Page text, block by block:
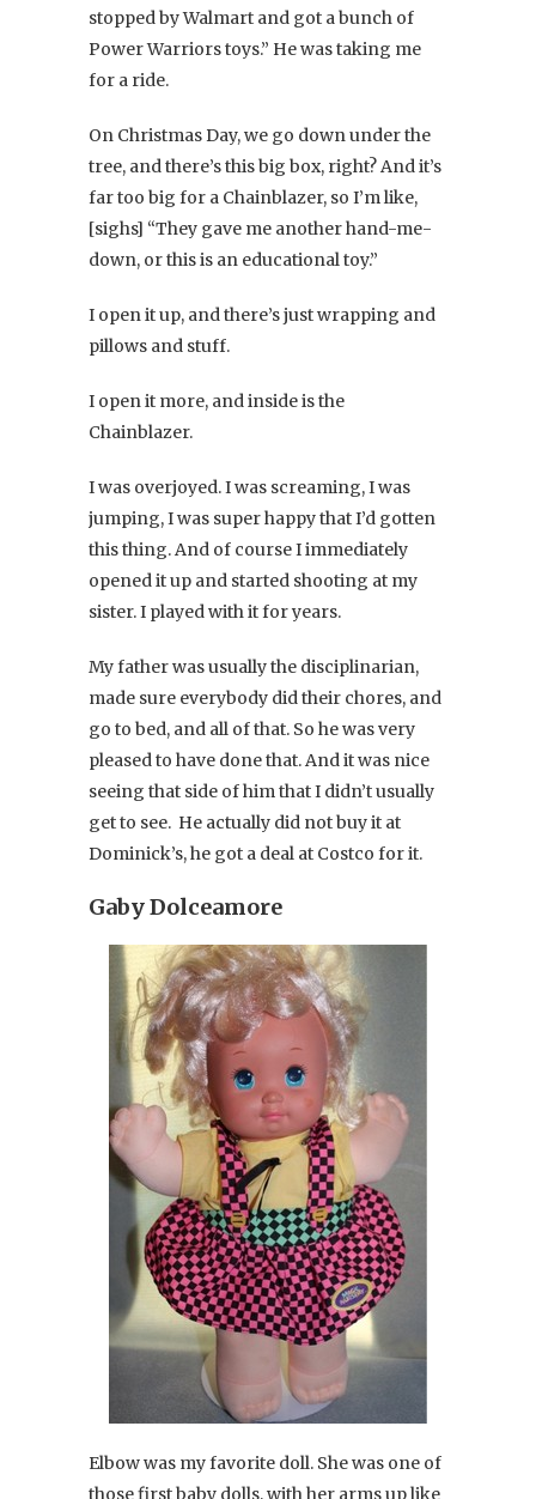
stopped by Walmart and got a bunch of
Power Warriors toys.” He was taking me
for a ride.
On Christmas Day, we go down under the
tree, and there’s this big box, right? And it’s
far too big for a Chainblazer, so I’m like,
[sighs] “They gave me another hand-me-
down, or this is an educational toy.”
I open it up, and there’s just wrapping and
pillows and stuff.
I open it more, and inside is the
Chainblazer.
I was overjoyed. I was screaming, I was
jumping, I was super happy that I’d gotten
this thing. And of course I immediately
opened it up and started shooting at my
sister. I played with it for years.
My father was usually the disciplinarian,
made sure everybody did their chores, and
go to bed, and all of that. So he was very
pleased to have done that. And it was nice
seeing that side of him that I didn’t usually
get to see. He actually did not buy it at
Dominick’s, he got a deal at Costco for it.
Gaby Dolceamore
Elbow was my favorite doll. She was one of
those first baby dolls, with her arms up like